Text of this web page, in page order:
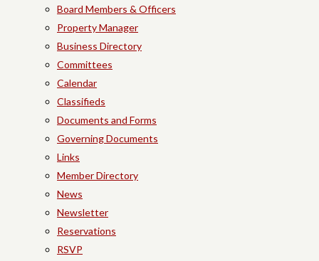
Board Members & Officers
Property Manager
Business Directory
Committees
Calendar
Classifieds
Documents and Forms
Governing Documents
Links
Member Directory
News
Newsletter
Reservations
RSVP